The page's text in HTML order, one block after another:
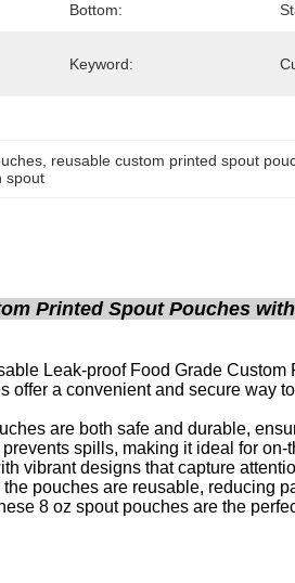
Bottom:
Keyword:
reusable custom printed spout
spout
Printed Spout Pouches
Leak-proof Food Grade
a convenient and secure way
are both safe and durable,
spills, making it ideal for on-
vibrant designs that capture
pouches are reusable, reducing
8 oz spout pouches are the